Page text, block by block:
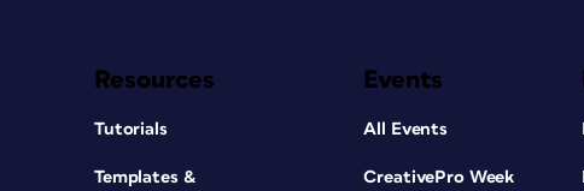
Resources
Tutorials
Templates &
Events
All Events
CreativePro Week